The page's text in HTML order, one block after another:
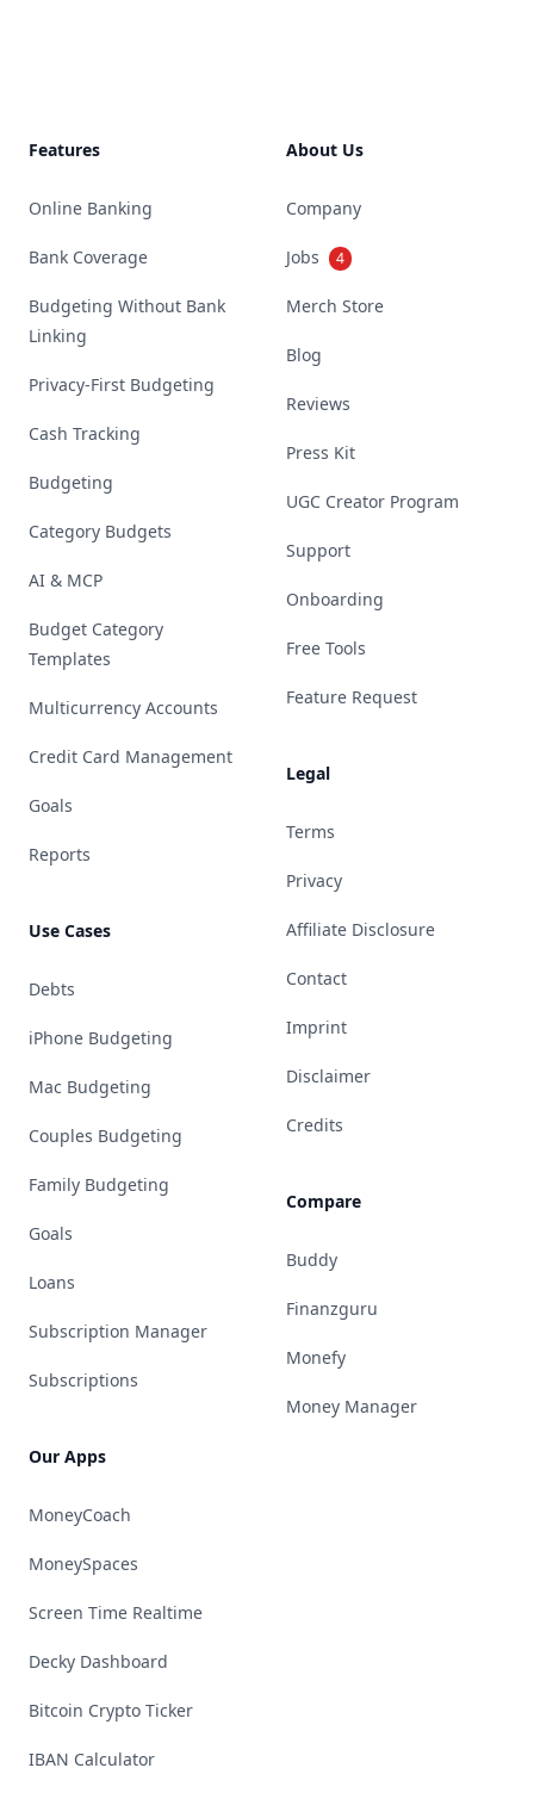
Features
Online Banking
Bank Coverage
Budgeting Without Bank
Linking
Privacy-First Budgeting
Cash Tracking
Budgeting
Category Budgets
AI & MCP
Budget Category
Templates
Multicurrency Accounts
Credit Card Management
Goals
Reports
Use Cases
Debts
iPhone Budgeting
Mac Budgeting
Couples Budgeting
Family Budgeting
Goals
Loans
Subscription Manager
Subscriptions
Our Apps
MoneyCoach
MoneySpaces
Screen Time Realtime
Decky Dashboard
Bitcoin Crypto Ticker
IBAN Calculator
About Us
Company
Jobs 4
Merch Store
Blog
Reviews
Press Kit
UGC Creator Program
Support
Onboarding
Free Tools
Feature Request
Legal
Terms
Privacy
Affiliate Disclosure
Contact
Imprint
Disclaimer
Credits
Compare
Buddy
Finanzguru
Monefy
Money Manager